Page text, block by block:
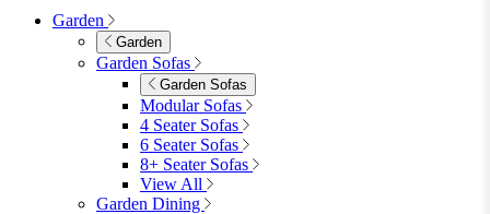
Garden
Garden
Garden Sofas
Garden Sofas
Modular Sofas
4 Seater Sofas
6 Seater Sofas
8+ Seater Sofas
View All
Garden Dining